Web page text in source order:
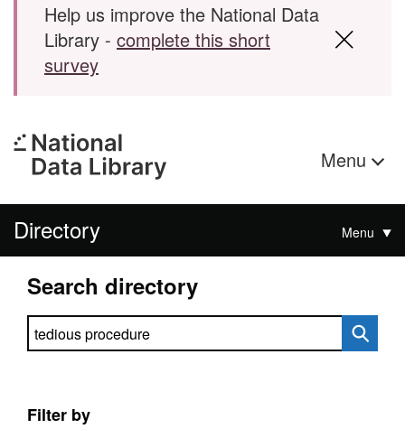
Help us improve the National Data
Library - complete this short
survey
Menu
Directory Menu
Search directory
Search directory
Filter by